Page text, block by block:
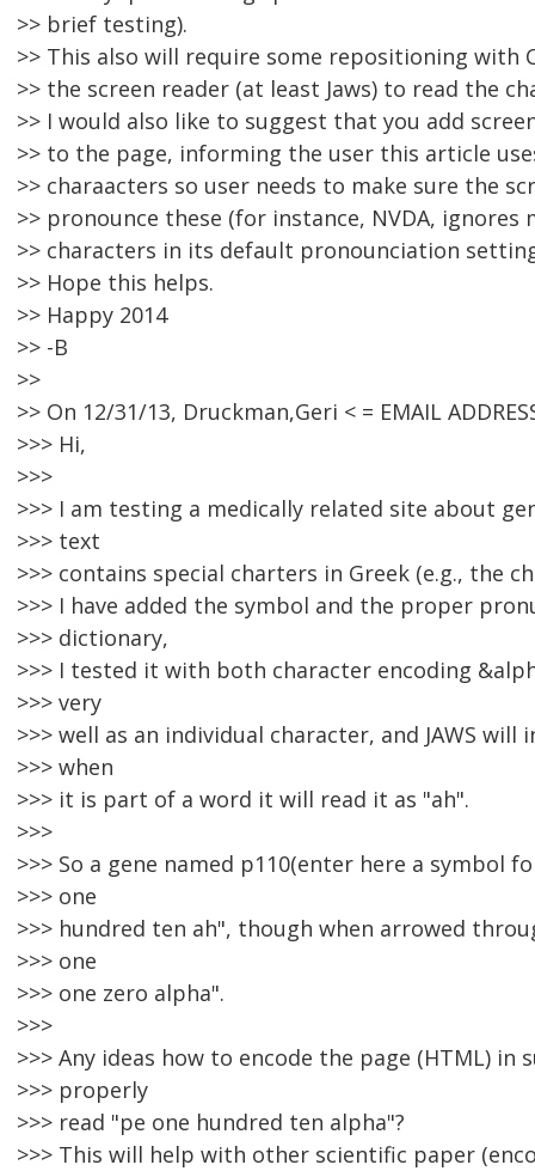
>> brief testing).
>> This also will require some repositioning with
>> the screen reader (at least Jaws) to read the
>> I would also like to suggest that you add
>> to the page, informing the user this article
>> charaacters so user needs to make sure the
>> pronounce these (for instance, NVDA,
>> characters in its default pronounciation
>> Hope this helps.
>> Happy 2014
>> -B
>>
>> On 12/31/13, Druckman,Geri < = EMAIL
>>> Hi,
>>>
>>> I am testing a medically related site about
>>> text
>>> contains special charters in Greek (e.g., the
>>> I have added the symbol and the proper
>>> dictionary,
>>> I tested it with both character encoding
>>> very
>>> well as an individual character, and JAWS
>>> when
>>> it is part of a word it will read it as "ah".
>>>
>>> So a gene named p110(enter here a symbol
>>> one
>>> hundred ten ah", though when arrowed
>>> one
>>> one zero alpha".
>>>
>>> Any ideas how to encode the page (HTML) in
>>> properly
>>> read "pe one hundred ten alpha"?
>>> This will help with other scientific paper